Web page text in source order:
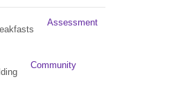
Assessment
Community